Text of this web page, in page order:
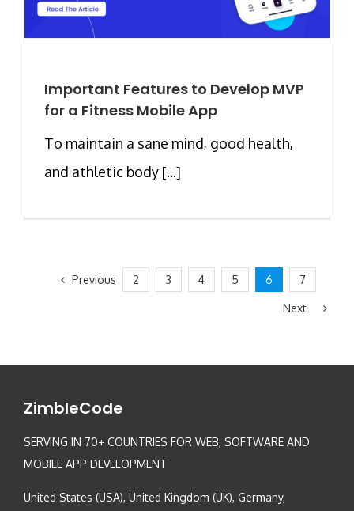
Important Features to Develop MVP
for a Fitness Mobile App
To maintain a sane mind, good health,
and athletic body [...]
Previous 2 3 4 5 6 7
Next
ZimbleCode
SERVING IN 70+ COUNTRIES FOR WEB, SOFTWARE AND
MOBILE APP DEVELOPMENT
United States (USA), United Kingdom (UK), Germany,